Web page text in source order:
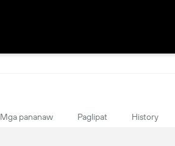
Mga pananaw Paglipat History